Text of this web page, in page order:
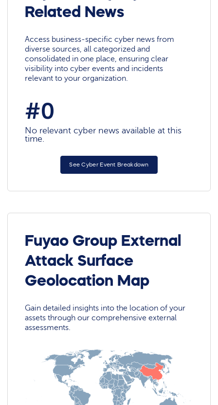
Related News
Access business-specific cyber news from
diverse sources, all categorized and
consolidated in one place, ensuring clear
visibility into cyber events and incidents
relevant to your organization.
#0
No relevant cyber news available at this
time.
See Cyber Event Breakdown
Fuyao Group External
Attack Surface
Geolocation Map
Gain detailed insights into the location of your
assets through our comprehensive external
assessments.